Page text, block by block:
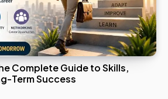
Complete Guide to Skills,
Term Success